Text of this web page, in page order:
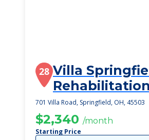
28 Villa
Healthcare Ce
701 Villa Road, Springfield, OH, 45503
$2,340 /month
Starting Price